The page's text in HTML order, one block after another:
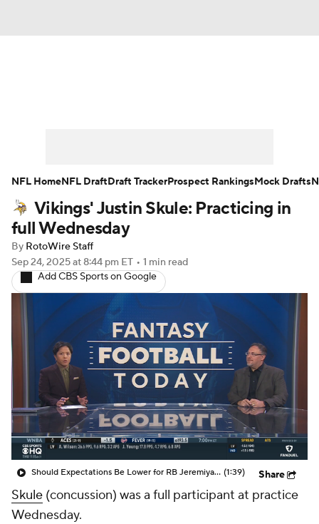
Player Search Injury Report
Fantasy Football Today
Fantasy Games
Vikings' Justin Skule: Practicing in
full Wednesday
By RotoWire Staff
Sep 24, 2025at 8:44 pm ET • 1 min read
Add CBS Sports on Google
Should Expectations Be Lower for RB Jeremiyah Love? (1:39) Share
Skule (concussion) was a full participant at practice
Wednesday.
NFL HomeNFL DraftDraft TrackerProspect RankingsMock Drafts